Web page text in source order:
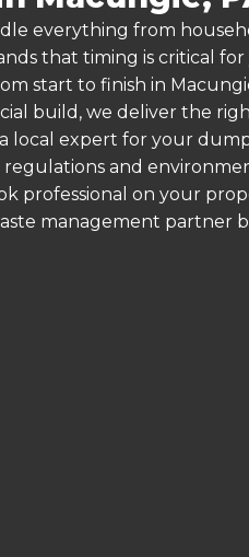
everything from
that timing is critical
start to finish in
build, we deliver the
local expert for your
and
professional on your
management partner